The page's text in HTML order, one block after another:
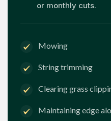
or monthly cuts.
Mowing
String trimming
Clearing grass
Maintaining edge